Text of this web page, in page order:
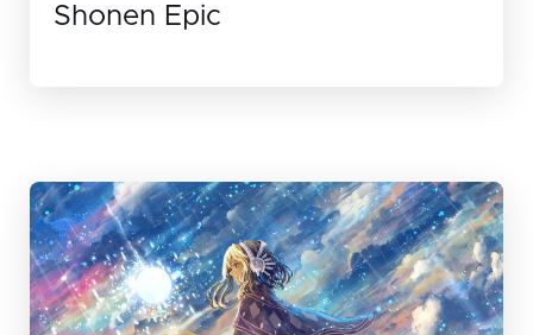
Shonen Epic